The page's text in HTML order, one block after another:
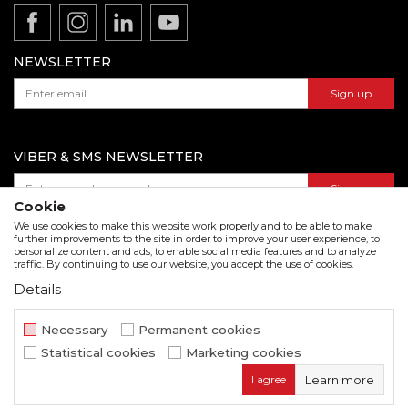
Product documentation
Catalogs and brochures
Contact us
Data protection policy
NEWSLETTER
Sign up
VIBER & SMS NEWSLETTER
Sign up
Download our catalogue in pdf format
We strive to be as accurate as possible in the product description and in the image display,
but we cannot guarantee that all information is complete and error free. All items
displayed on the site are part of our offer and do not imply that they are available at all
NB SOFT
Cookie
We use cookies to make this website work properly and to be able to make
further improvements to the site in order to improve your user experience, to
personalize content and ads, to enable social media features and to analyze
traffic. By continuing to use our website, you accept the use of cookies.
Details
Necessary
Permanent cookies
Statistical cookies
Marketing cookies
Learn more
I agree